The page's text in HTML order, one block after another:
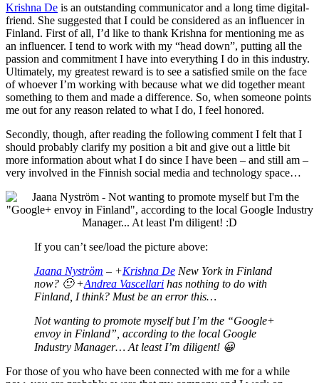
Krishna De is an outstanding communicator and a long time digital-
friend. She suggested that I could be considered as an influencer in
Finland. First of all, I’d like to thank Krishna for mentioning me as
an influencer. I tend to work with my “head down”, putting all the
passion and commitment I have into everything I do in this industry.
Ultimately, my greatest reward is to see a satisfied smile on the face
of whoever I’m working with because what we did together meant
something to them and made a difference. So, when someone points
me out for any reason related to what I do, I feel honored.
Secondly, though, after reading the following comment I felt that I
should probably clarify my position a bit and give out a little bit
more information about what I do since I have been – and still am –
very involved in the Finnish social media and technology space…
If you can’t see/load the picture above:
Jaana Nyström – +Krishna De New York in Finland
now? 🙂 +Andrea Vascellari has nothing to do with
Finland, I think? Must be an error this…
Not wanting to promote myself but I’m the “Google+
envoy in Finland”, according to the local Google
Industry Manager… At least I’m diligent! 😀
For those of you who have been connected with me for a while